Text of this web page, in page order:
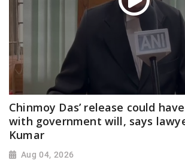
Chinmoy Das’ release could
with government will, says
Kumar
Aug 04, 2026